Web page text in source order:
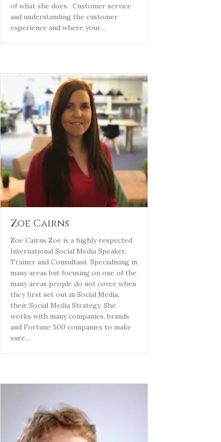
of what she does. Customer service
and understanding the customer
experience and where your…
Zoe Cairns
Zoe Cairns Zoe is a highly respected
International Social Media Speaker,
Trainer and Consultant. Specialising in
many areas but focusing on one of the
many areas people do not cover when
they first set out in Social Media,
their Social Media Strategy. She
works with many companies, brands
and Fortune 500 companies to make
sure…